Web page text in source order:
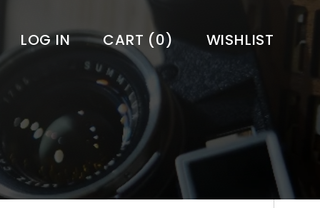
LOG IN CART (0) WISHLIST